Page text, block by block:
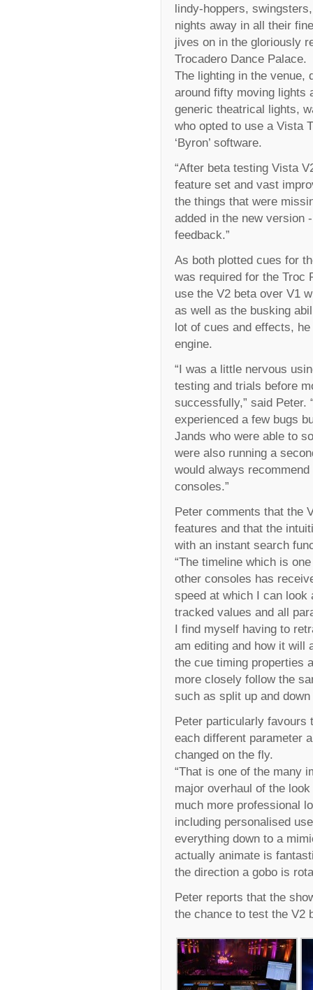
lindy-hoppers,
nights away in all their
jives on in the gloriously
Trocadero Dance Palace.
The lighting in the venue,
around fifty moving lights
generic theatrical lights,
who opted to use a Vista
‘Byron’ software.
“After beta testing Vista
feature set and vast
the things that were
added in the new version
feedback.”
As both plotted cues for
was required for the Troc
use the V2 beta over V1
as well as the busking
lot of cues and effects,
engine.
“I was a little nervous
testing and trials before
successfully,” said Peter.
experienced a few bugs
Jands who were able to
were also running a
would always
consoles.”
Peter comments that the
features and that the
with an instant search
“The timeline which is
other consoles has
speed at which I can
tracked values and all
I find myself having to
am editing and how it will
the cue timing properties
more closely follow the
such as split up and
Peter particularly favours
each different parameter
changed on the fly.
“That is one of the many
major overhaul of the
much more professional
including personalised
everything down to a
actually animate is
the direction a gobo is
Peter reports that the
the chance to test the V2